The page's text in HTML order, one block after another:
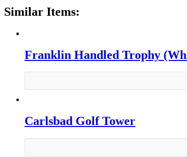
Similar Items:
Franklin Handled Trophy
Carlsbad Golf Tower